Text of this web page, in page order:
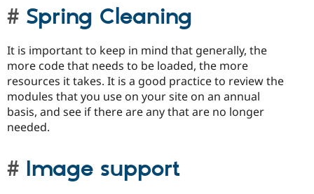
Issue
Security
Spring Cleaning
It is important to keep in mind that generally, the
more code that needs to be loaded, the more
resources it takes. It is a good practice to review the
modules that you use on your site on an annual
basis, and see if there are any that are no longer
needed.
Image support